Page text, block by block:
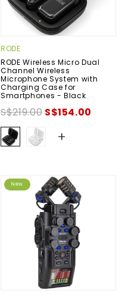
RODE
RODE Wireless Micro Dual
Channel Wireless
Microphone System with
Charging Case for
Smartphones - Black
S$219.00 S$154.00
+
New